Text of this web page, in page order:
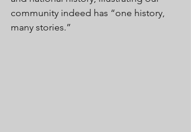
community indeed has “one history,
many stories.”